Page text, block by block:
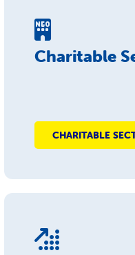
Charitable
CHARITABLE